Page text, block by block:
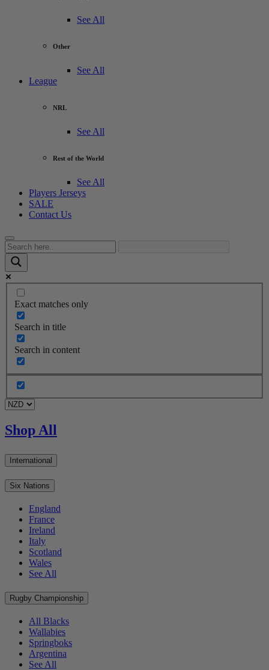
See All
Other
See All
League
NRL
See All
Rest of the World
See All
Players Jerseys
SALE
Contact Us
Exact matches only
Search in title
Search in content
Shop All
International
Six Nations
England
France
Ireland
Italy
Scotland
Wales
See All
Rugby Championship
All Blacks
Wallabies
Springboks
Argentina
See All